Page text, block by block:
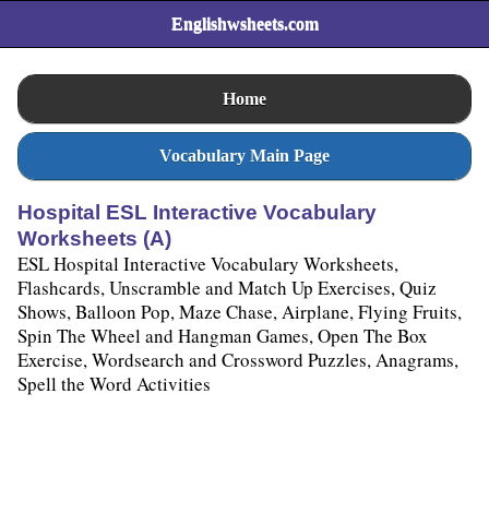
Englishwsheets.com
Home
Vocabulary Main Page
Hospital ESL Interactive Vocabulary
Worksheets (A)
ESL Hospital Interactive Vocabulary Worksheets,
Flashcards, Unscramble and Match Up Exercises, Quiz
Shows, Balloon Pop, Maze Chase, Airplane, Flying Fruits,
Spin The Wheel and Hangman Games, Open The Box
Exercise, Wordsearch and Crossword Puzzles, Anagrams,
Spell the Word Activities